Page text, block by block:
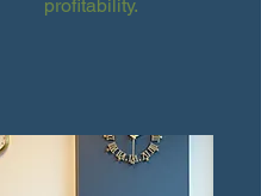
profitability.